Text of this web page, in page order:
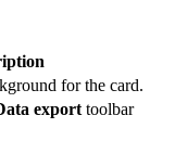
for the card.
export toolbar